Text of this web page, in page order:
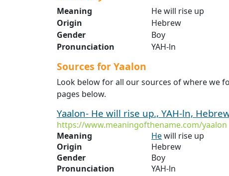
Meaning
He will rise up
Origin
Hebrew
Gender
Boy
Pronunciation
YAH-ln
Sources for Yaalon
Look below for all our sources of where we
pages below.
Yaalon- He will rise up., YAH-ln,
https://www.meaningofthename.com/yaalon
Meaning
Hewill rise up
Origin
Hebrew
Gender
Boy
Pronunciation
YAH-ln